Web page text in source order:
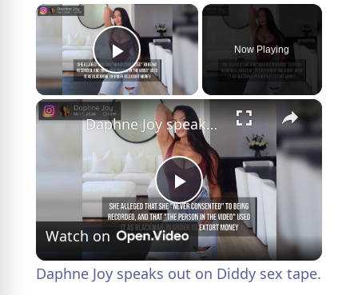
×
Play Video
Now Playing
×
P
l
Daphne Joy speaks out on Diddy sex tape.
Watch on
Daphne Joy speaks out on Diddy sex tape.